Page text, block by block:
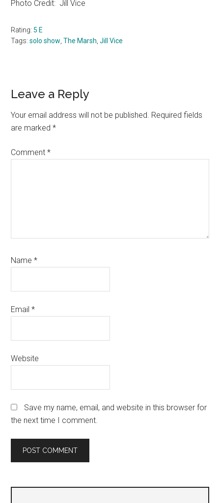
Photo Credit: Jill Vice
Rating:5 E
Tags:solo show,The Marsh,Jill Vice
Reader
Interactions
Leave a Reply
Your email address will not be published. Required fields
are marked*
Comment*
Name*
Email*
Website
Save my name, email, and website in this browser for
the next time I comment.